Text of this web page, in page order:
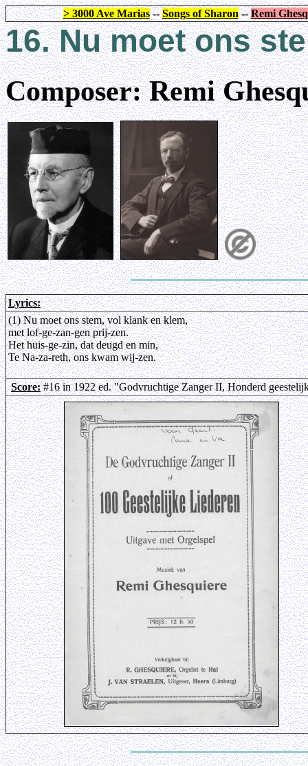
> 3000 Ave Marias--Songs of Sharon--Remi
16. Nu moet ons
Composer: Remi
Lyrics:
(1) Nu moet ons stem, vol klank en klem,
met lof-ge-zan-gen prij-zen.
Het huis-ge-zin, dat deugd en min,
Te Na-za-reth, ons kwam wij-zen.
Score:#16 in 1922 ed. "Godvruchtige Zanger II, Honderd